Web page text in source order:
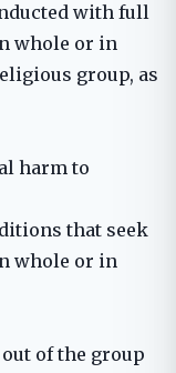
with full
whole or in
group, as
harm to
that seek
whole or in
of the group